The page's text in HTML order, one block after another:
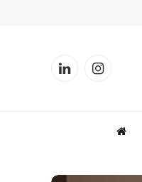
LinkedInInstagram